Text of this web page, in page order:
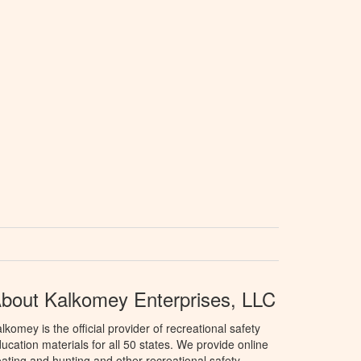
Kalkomey Enterprises, LLC
is the official provider of recreational safety
materials for all 50 states. We provide online